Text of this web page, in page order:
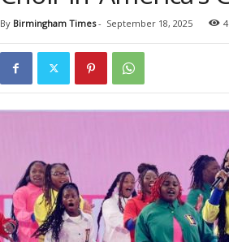
By Birmingham Times- September 18, 2025